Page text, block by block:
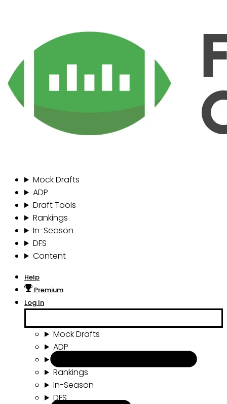
Mock Drafts
ADP
Draft Tools
Rankings
In-Season
DFS
Content
Help
Premium
Log In
Mock Drafts
ADP
Rankings
In-Season
DFS